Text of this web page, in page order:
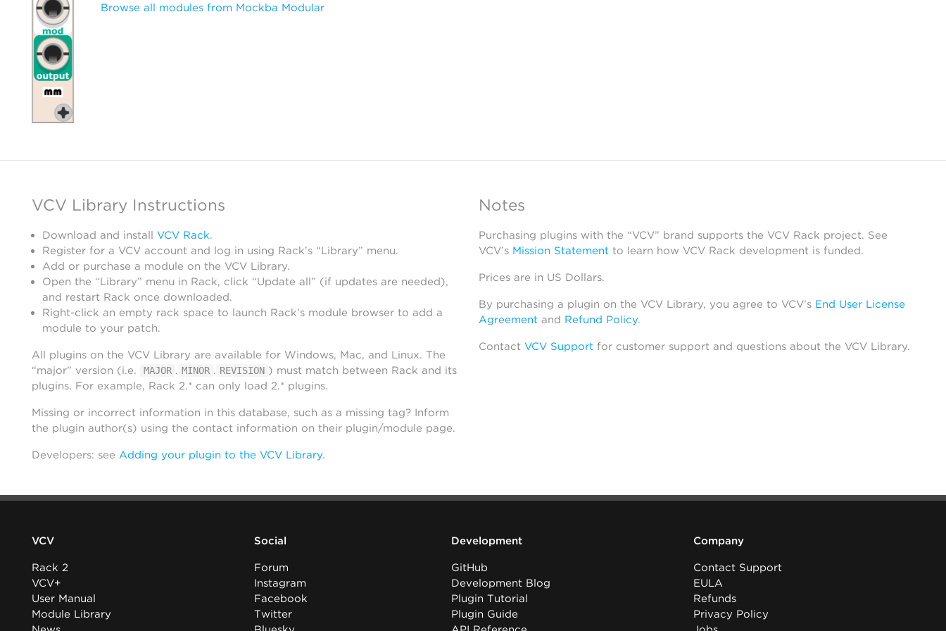
Browse all modules from Mockba Modular
VCV Library Instructions
Download and install VCV Rack.
Register for a VCV account and log in using Rack’s “Library” menu.
Add or purchase a module on the VCV Library.
Open the “Library” menu in Rack, click “Update all” (if updates are needed),
and restart Rack once downloaded.
Right-click an empty rack space to launch Rack’s module browser to add a
module to your patch.
All plugins on the VCV Library are available for Windows, Mac, and Linux. The
“major” version (i.e.
MAJOR . MINOR . REVISION ) must match between Rack and its
plugins. For example, Rack 2.* can only load 2.* plugins.
Missing or incorrect information in this database, such as a missing tag? Inform
the plugin author(s) using the contact information on their plugin/module page.
Developers: see Adding your plugin to the VCV Library.
Notes
Purchasing plugins with the “VCV” brand supports the VCV Rack project. See
VCV’s Mission Statementto learn how VCV Rack development is funded.
Prices are in US Dollars.
By purchasing a plugin on the VCV Library, you agree to VCV’s End User License
Agreementand Refund Policy.
Contact VCV Supportfor customer support and questions about the VCV Library.
VCV
Rack 2
VCV+
User Manual
Module Library
Social
Forum
Instagram
Facebook
Twitter
Development
GitHub
Development Blog
Plugin Tutorial
Plugin Guide
Company
Contact Support
EULA
Refunds
Privacy Policy